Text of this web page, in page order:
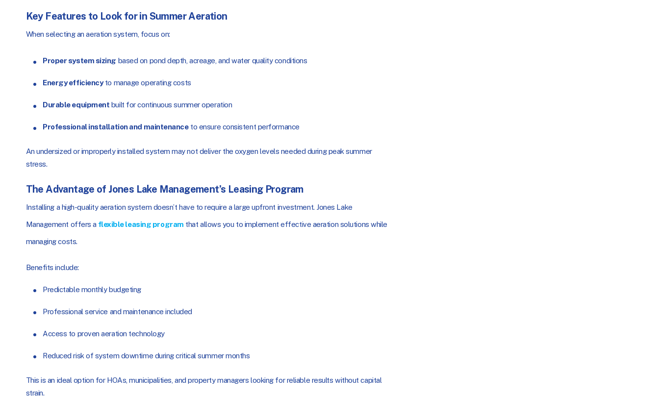
Key Features to Look for in Summer Aeration
When selecting an aeration system, focus on:
Proper system sizing based on pond depth, acreage, and water quality conditions
Energy efficiencyto manage operating costs
Durable equipment built for continuous summer operation
Professional installation and maintenanceto ensure consistent performance
An undersized or improperly installed system may not deliver the oxygen levels needed during peak summer
stress.
The Advantage of Jones Lake Management’s Leasing Program
Installing a high-quality aeration system doesn’t have to require a large upfront investment. Jones Lake
Management offers a flexible leasing program that allows you to implement effective aeration solutions while
managing costs.
Benefits include:
Predictable monthly budgeting
Professional service and maintenance included
Access to proven aeration technology
Reduced risk of system downtime during critical summer months
This is an ideal option for HOAs, municipalities, and property managers looking for reliable results without capital
strain.